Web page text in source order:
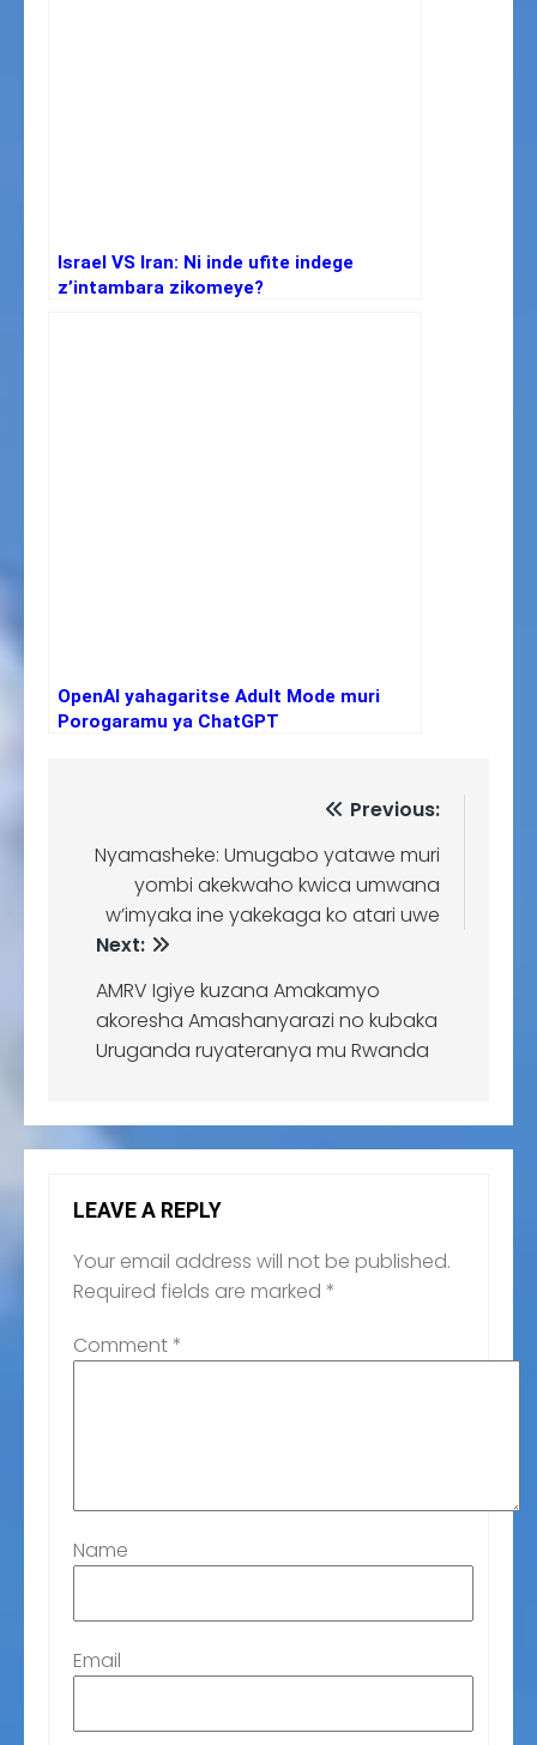
Israel VS Iran: Ni inde ufite indege
z’intambara zikomeye?
OpenAI yahagaritse Adult Mode muri
Porogaramu ya ChatGPT
Previous:
Nyamasheke: Umugabo yatawe muri
yombi akekwaho kwica umwana
w’imyaka ine yakekaga ko atari uwe
Next:
AMRV Igiye kuzana Amakamyo
akoresha Amashanyarazi no kubaka
Uruganda ruyateranya mu Rwanda
LEAVE A REPLY
Your email address will not be published.
Required fields are marked *
Comment*
Name
Email